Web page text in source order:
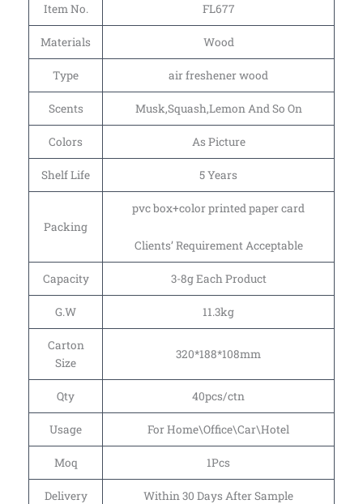
Item No. FL677
Materials Wood
Type air freshener wood
Scents Musk,Squash,Lemon And So On
Colors As Picture
Shelf Life 5 Years
Packing
pvc box+color printed paper card
Clients’ Requirement Acceptable
Capacity 3-8g Each Product
G.W 11.3kg
Carton
Size
320*188*108mm
Qty 40pcs/ctn
Usage For Home\Office\Car\Hotel
Moq 1Pcs
Delivery
Within 30 Days After Sample